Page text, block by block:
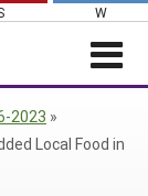
W
2023 »
Local Food in